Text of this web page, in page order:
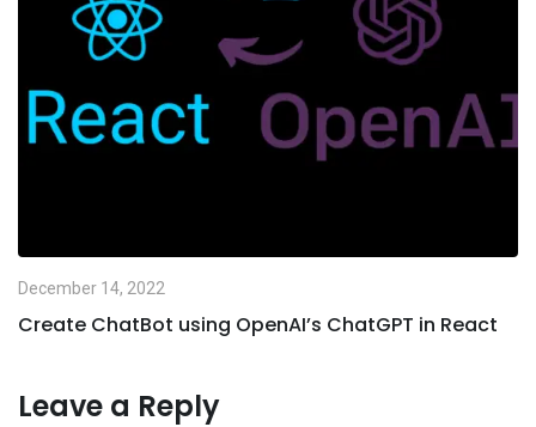
December 14, 2022
Create ChatBot using OpenAI’s ChatGPT in React
Leave a Reply